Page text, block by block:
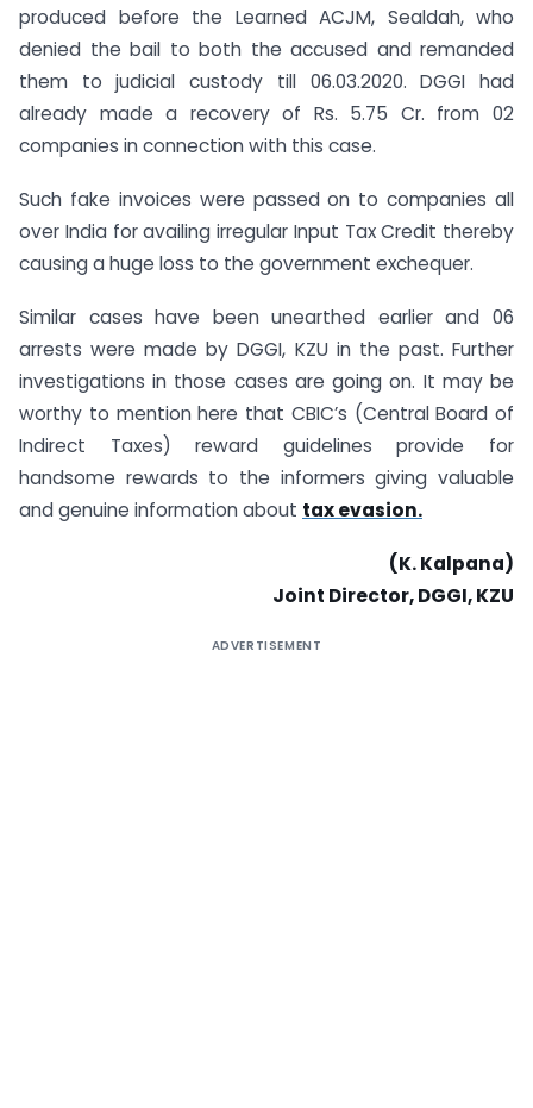
produced before the Learned ACJM, Sealdah, who
denied the bail to both the accused and remanded
them to judicial custody till 06.03.2020. DGGI had
already made a recovery of Rs. 5.75 Cr. from 02
companies in connection with this case.
Such fake invoices were passed on to companies all
over India for availing irregular Input Tax Credit thereby
causing a huge loss to the government exchequer.
Similar cases have been unearthed earlier and 06
arrests were made by DGGI, KZU in the past. Further
investigations in those cases are going on. It may be
worthy to mention here that CBIC’s (Central Board of
Indirect Taxes) reward guidelines provide for
handsome rewards to the informers giving valuable
and genuine information about tax evasion.
(K. Kalpana)
Joint Director, DGGI, KZU
ADVERTISEMENT